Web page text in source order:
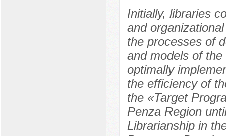
Initially, libraries
and
the processes of
and models of
optimally
the efficiency of
the «Target
Penza Region
Librarianship in